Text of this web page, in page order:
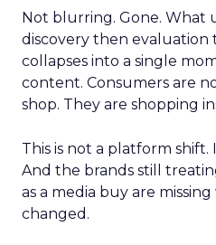
Not blurring. Gone. What
discovery then evaluation
collapses into a single
content. Consumers are
shop. They are shopping
This is not a platform shift.
And the brands still
as a media buy are
changed.